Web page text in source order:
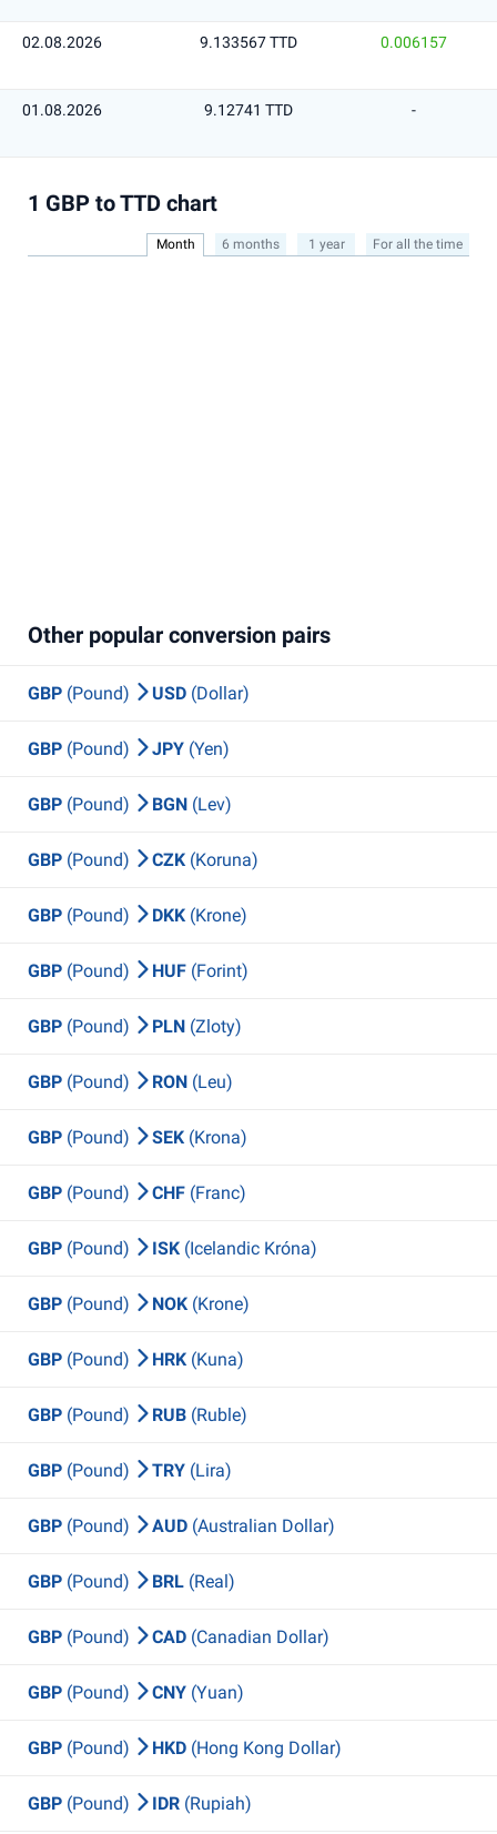
02.08.2026 9.133567 TTD 0.006157
01.08.2026 9.12741 TTD -
1 GBP to TTD chart
Month 6 months 1 year For all the time
Other popular conversion pairs
GBP (Pound) USD (Dollar)
GBP (Pound) JPY (Yen)
GBP (Pound) BGN (Lev)
GBP (Pound) CZK (Koruna)
GBP (Pound) DKK (Krone)
GBP (Pound) HUF (Forint)
GBP (Pound) PLN (Zloty)
GBP (Pound) RON (Leu)
GBP (Pound) SEK (Krona)
GBP (Pound) CHF (Franc)
GBP (Pound) ISK (Icelandic Króna)
GBP (Pound) NOK (Krone)
GBP (Pound) HRK (Kuna)
GBP (Pound) RUB (Ruble)
GBP (Pound) TRY (Lira)
GBP (Pound) AUD (Australian Dollar)
GBP (Pound) BRL (Real)
GBP (Pound) CAD (Canadian Dollar)
GBP (Pound) CNY (Yuan)
GBP (Pound) HKD (Hong Kong Dollar)
GBP (Pound) IDR (Rupiah)